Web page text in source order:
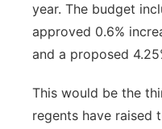
year. The budget
approved 0.6%
and a proposed
This would be the
regents have raised